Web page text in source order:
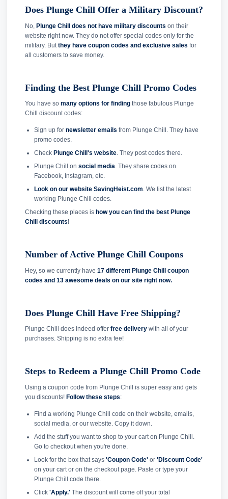
Does Plunge Chill Offer a Military Discount?
No, Plunge Chill does not have military discounts on their
website right now. They do not offer special codes only for the
military. But they have coupon codes and exclusive sales for
all customers to save money.
Finding the Best Plunge Chill Promo Codes
You have so many options for finding those fabulous Plunge
Chill discount codes:
Sign up for newsletter emails from Plunge Chill. They have
promo codes.
Check Plunge Chill's website. They post codes there.
Plunge Chill on social media. They share codes on
Facebook, Instagram, etc.
Look on our website SavingHeist.com. We list the latest
working Plunge Chill codes.
Checking these places is how you can find the best Plunge
Chill discounts!
Number of Active Plunge Chill Coupons
Hey, so we currently have 17 different Plunge Chill coupon
codes and 13 awesome deals on our site right now.
Does Plunge Chill Have Free Shipping?
Plunge Chill does indeed offer free delivery with all of your
purchases. Shipping is no extra fee!
Steps to Redeem a Plunge Chill Promo Code
Using a coupon code from Plunge Chill is super easy and gets
you discounts! Follow these steps:
Find a working Plunge Chill code on their website, emails,
social media, or our website. Copy it down.
Add the stuff you want to shop to your cart on Plunge Chill.
Go to checkout when you're done.
Look for the box that says 'Coupon Code'or 'Discount Code'
on your cart or on the checkout page. Paste or type your
Plunge Chill code there.
Click 'Apply.'The discount will come off your total